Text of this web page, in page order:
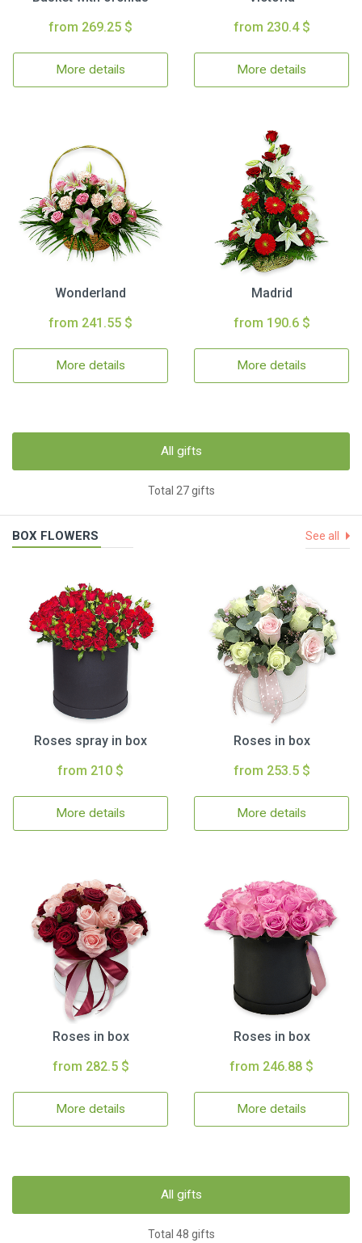
from 269.25 $
More details
from 230.4 $
More details
Wonderland
from 241.55 $
More details
Madrid
from 190.6 $
More details
All gifts
Total 27 gifts
BOX FLOWERS See all
Roses spray in box
from 210 $
More details
Roses in box
from 253.5 $
More details
Roses in box
from 282.5 $
More details
Roses in box
from 246.88 $
More details
All gifts
Total 48 gifts